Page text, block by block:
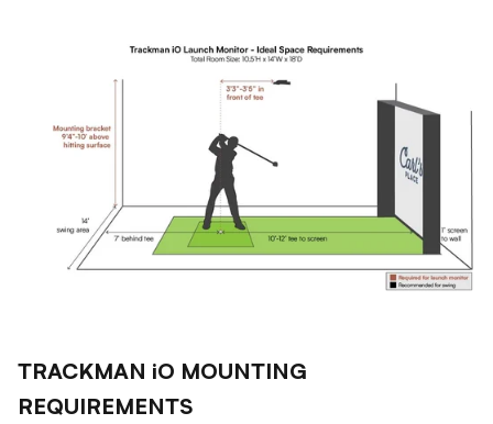
TRACKMAN iO MOUNTING
REQUIREMENTS